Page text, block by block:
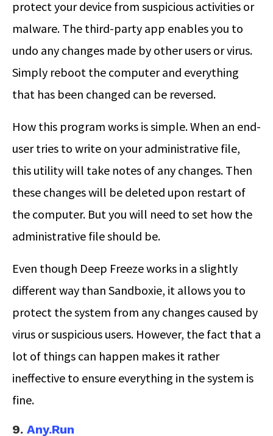
protect your device from suspicious activities or
malware. The third-party app enables you to
undo any changes made by other users or virus.
Simply reboot the computer and everything
that has been changed can be reversed.
How this program works is simple. When an end-
user tries to write on your administrative file,
this utility will take notes of any changes. Then
these changes will be deleted upon restart of
the computer. But you will need to set how the
administrative file should be.
Even though Deep Freeze works in a slightly
different way than Sandboxie, it allows you to
protect the system from any changes caused by
virus or suspicious users. However, the fact that a
lot of things can happen makes it rather
ineffective to ensure everything in the system is
fine.
9. Any.Run